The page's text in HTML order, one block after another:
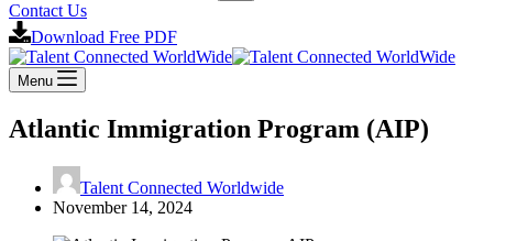
Contact Us
Download Free PDF
Menu
Atlantic Immigration Program (AIP)
Talent Connected Worldwide
November 14, 2024